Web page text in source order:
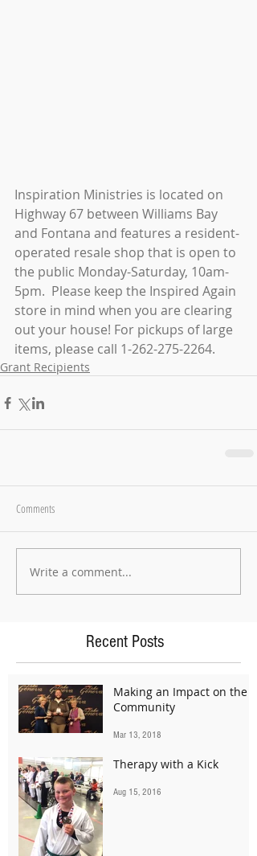
Inspiration Ministries is located on
Highway 67 between Williams Bay
and Fontana and features a resident-
operated resale shop that is open to
the public Monday-Saturday, 10am-
5pm.  Please keep the Inspired Again
store in mind when you are clearing
out your house! For pickups of large
items, please call 1-262-275-2264.
Grant Recipients
Comments
Write a comment...
Recent Posts
Making an Impact on the
Community
Mar 13, 2018
Therapy with a Kick
Aug 15, 2016